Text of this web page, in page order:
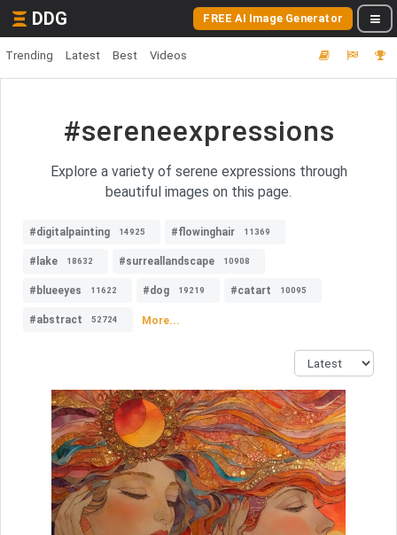
DDG FREE AI Image Generator
Trending Latest Best Videos
#sereneexpressions
Explore a variety of serene expressions through
beautiful images on this page.
#digitalpainting 14925 #flowinghair 11369
#lake 18632 #surreallandscape 10908
#blueeyes 11622 #dog 19219 #catart 10095
#abstract 52724 More...